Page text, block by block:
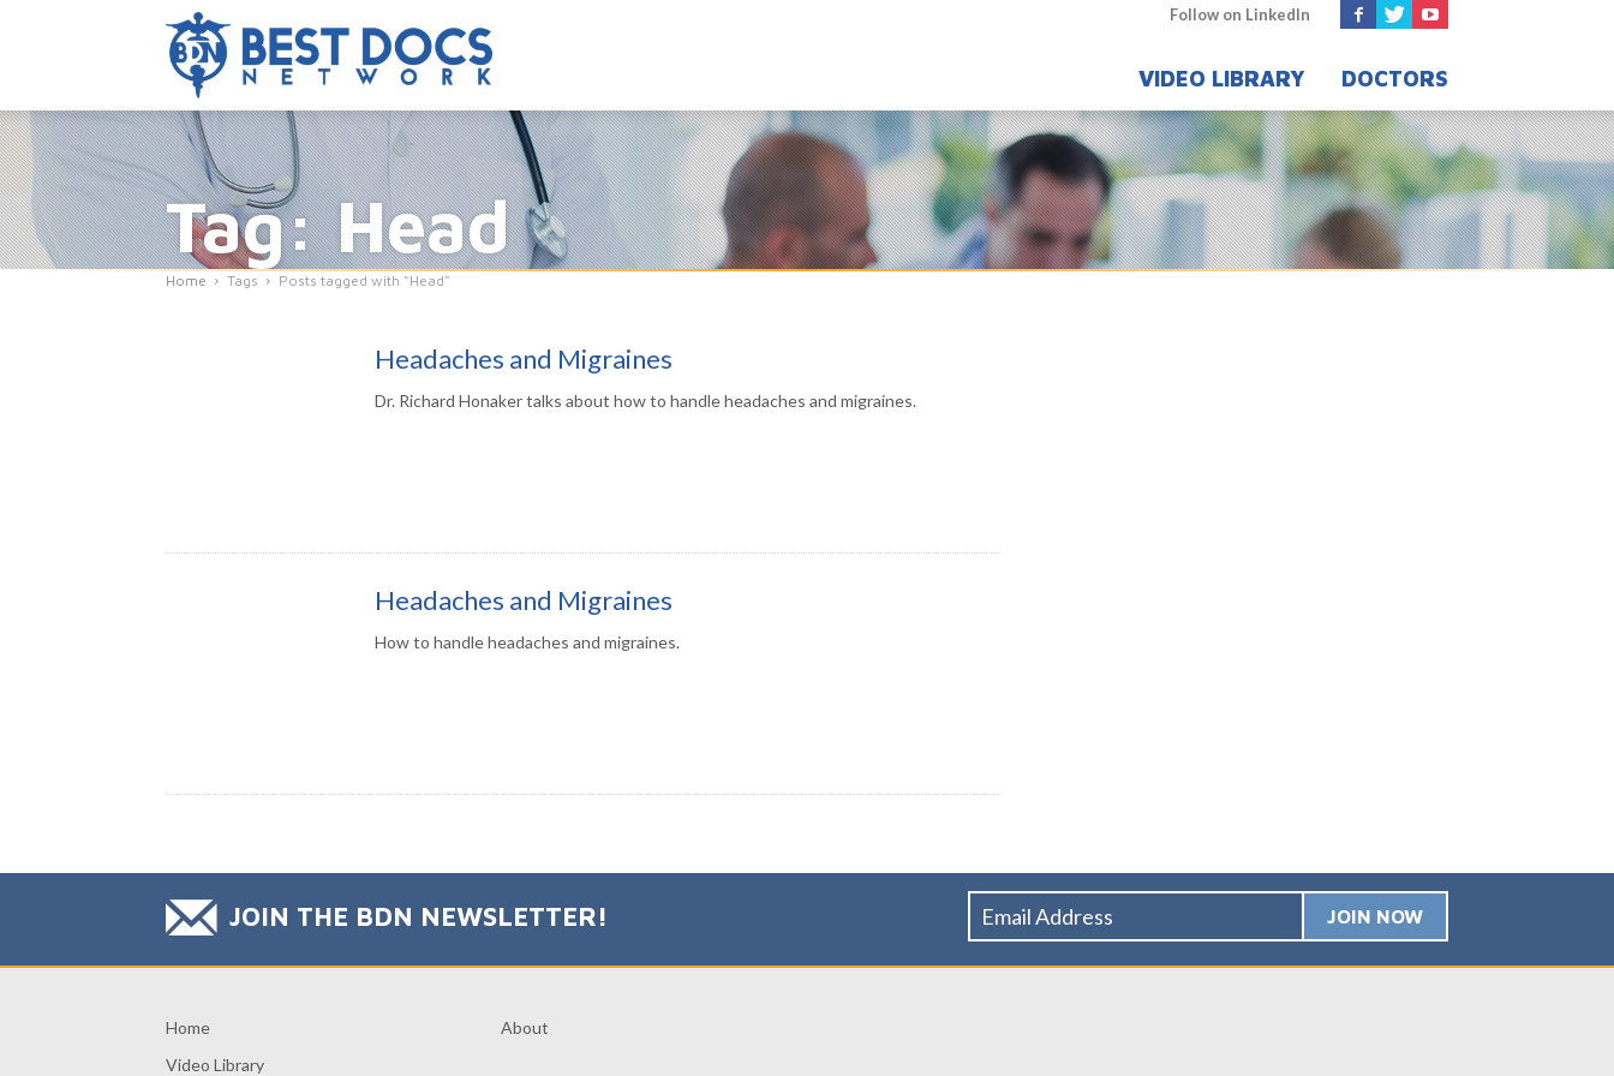
Follow on LinkedIn
DOCTORS
VIDEO LIBRARY
Tag: Head
Home Tags Posts tagged with "Head"
Headaches and Migraines
Dr. Richard Honaker talks about how to handle headaches and migraines.
Headaches and Migraines
How to handle headaches and migraines.
JOIN THE BDN NEWSLETTER!
Home
Video Library
About